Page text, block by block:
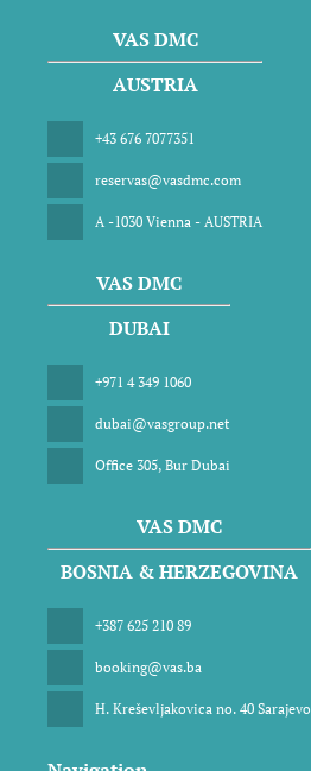
VAS DMC
AUSTRIA
+43 676 7077351
reservas@vasdmc.com
A -1030 Vienna - AUSTRIA
VAS DMC
DUBAI
+971 4 349 1060
dubai@vasgroup.net
Office 305, Bur Dubai
VAS DMC
BOSNIA & HERZEGOVINA
+387 625 210 89
booking@vas.ba
H. Kreševljakovica no. 40 Sarajevo